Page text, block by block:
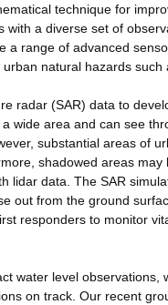
technique for
with a diverse set of
a range of advanced
natural hazards such
radar (SAR) data to
wide area and can see
substantial areas of
shadowed areas
lidar data. The SAR
out from the ground
responders to monitor
water level
on track. Our recent